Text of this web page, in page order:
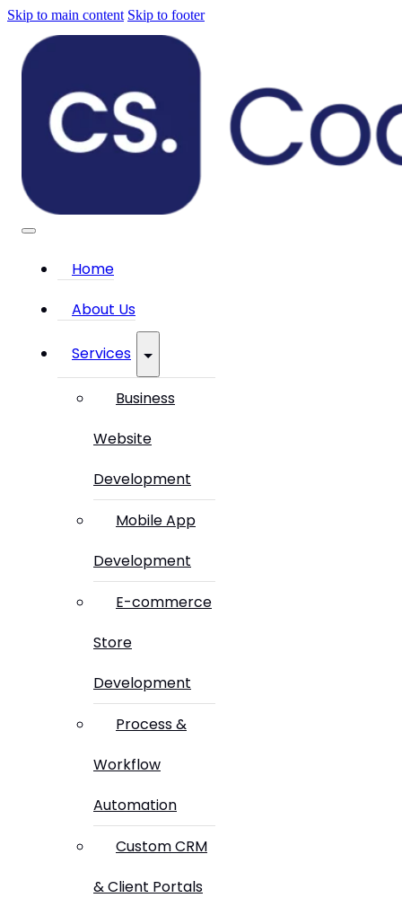
Skip to main content Skip to footer
Home
About Us
Services
Business
Website
Development
Mobile App
Development
E-commerce
Store
Development
Process &
Workflow
Automation
Custom CRM
& Client Portals